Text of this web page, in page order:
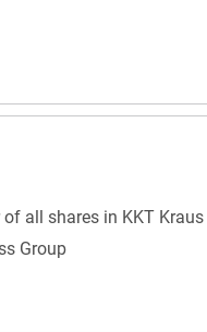
of all shares in KKT
Group